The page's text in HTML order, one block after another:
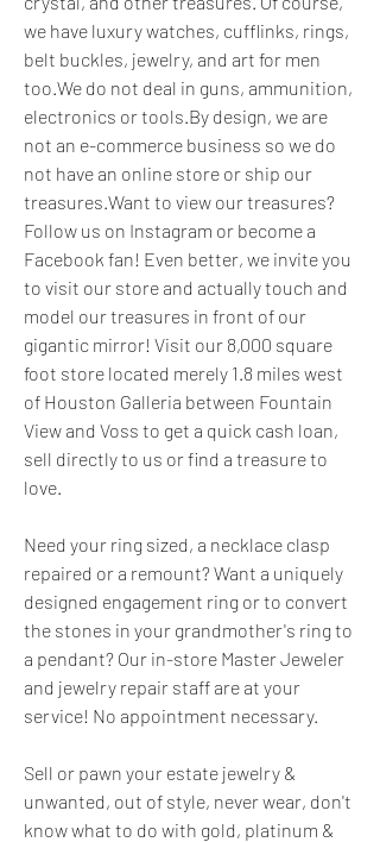
we have luxury watches, cufflinks, rings,
belt buckles, jewelry, and art for men
too.We do not deal in guns, ammunition,
electronics or tools.By design, we are
not an e-commerce business so we do
not have an online store or ship our
treasures.Want to view our treasures?
Follow us on Instagram or become a
Facebook fan! Even better, we invite you
to visit our store and actually touch and
model our treasures in front of our
gigantic mirror! Visit our 8,000 square
foot store located merely 1.8 miles west
of Houston Galleria between Fountain
View and Voss to get a quick cash loan,
sell directly to us or find a treasure to
love.
Need your ring sized, a necklace clasp
repaired or a remount? Want a uniquely
designed engagement ring or to convert
the stones in your grandmother's ring to
a pendant? Our in-store Master Jeweler
and jewelry repair staff are at your
service! No appointment necessary.
Sell or pawn your estate jewelry &
unwanted, out of style, never wear, don't
know what to do with gold, platinum &